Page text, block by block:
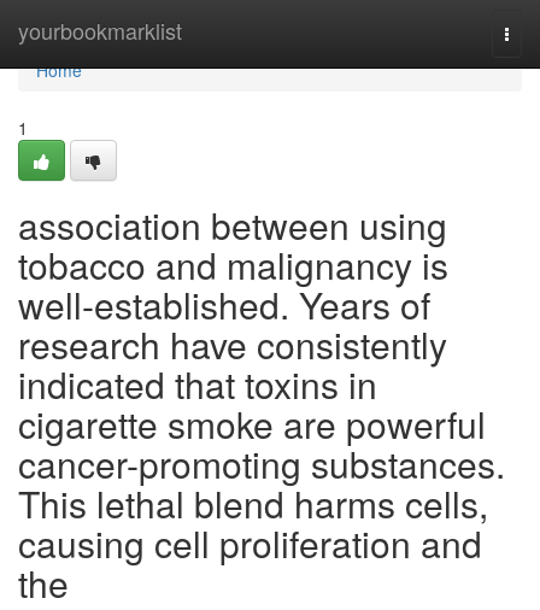
yourbookmarklist
Home
Home
1
association between using
tobacco and malignancy is
well-established. Years of
research have consistently
indicated that toxins in
cigarette smoke are powerful
cancer-promoting substances.
This lethal blend harms cells,
causing cell proliferation and
the